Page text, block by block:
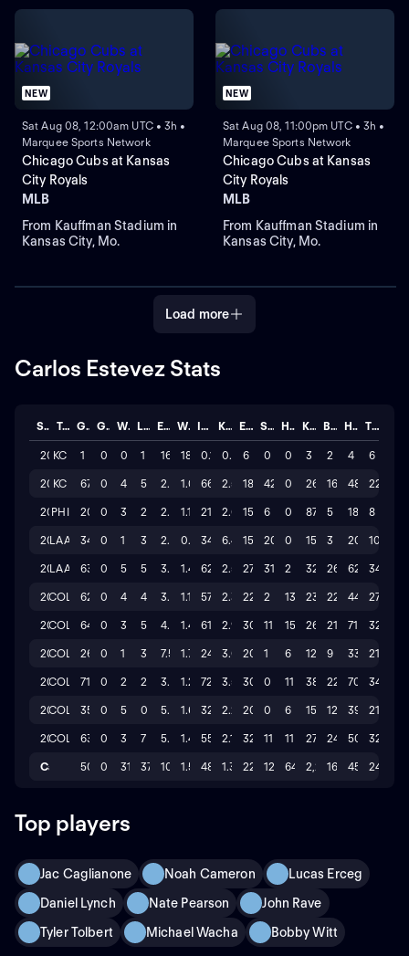
Michael Wacha.
NEW
Sat Aug 08, 12:00am UTC • 3h •
Marquee Sports Network
Chicago Cubs at Kansas
City Royals
MLB
From Kauffman Stadium in
Kansas City, Mo.
NEW
Sat Aug 08, 11:00pm UTC • 3h •
Marquee Sports Network
Chicago Cubs at Kansas
City Royals
MLB
From Kauffman Stadium in
Kansas City, Mo.
Load more
Carlos Estevez Stats
Season Team GP GS W L ERA WHIP IP K/BB ER SAVE HLD K BB H TOTAL
2026
KC 1 0 0 1 162 18.00
0.1 0.0 6 0 0 3 2 4 6
2025
KC 67 0 4 5 2.4551.0666.02.5 18 42 0 265 16 48 22
2024
PHI 20 0 3 2 2.5711.19 21.02.6 15 6 0 87 5 18 8
2024
LAA 34 0 1 3 2.3820.7434.06.4 15 20 0 155 3 20 10
2023
LAA 63 0 5 5 3.8981.4962.1 2.5 27 31 2 326 26 62 34
2022
COL 62 0 4 4 3.4741.18 57.02.3 22 2 13 238 22 44 27
2021
COL 64 0 3 5 4.3781.4961.2 2.9 30 11 15 263 21 71 32
2020
COL 26 0 1 3 7.5 1.75 24.03.0 20 1 6 129 9 33 21
2019
COL 71 0 2 2 3.751.2972.03.5 30 0 11 384 22 70 34
2017
COL 35 0 5 0 5.5671.6432.1 2.2 20 0 6 151 12 39 21
2016
COL 63 0 3 7 5.2361.4255.02.1 32 11 11 272 24 50 32
Career 5060 31 37 10.04
1.51 485.2
1.3 220 124 64 2,273162 459 247
Top players
Jac Caglianone Noah Cameron
Lucas Erceg
Daniel Lynch
Nate Pearson
John Rave
Tyler Tolbert
Michael Wacha Bobby Witt